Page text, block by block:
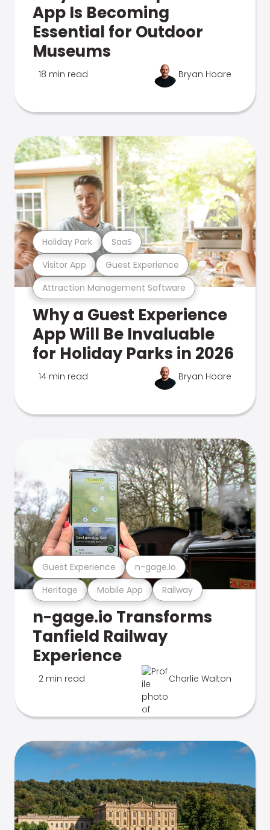
App Is Becoming
Essential for Outdoor
Museums
18 min read Bryan Hoare
Attraction Management Software
Visitor App Guest Experience
Holiday Park SaaS
Why a Guest Experience
App Will Be Invaluable
for Holiday Parks in 2026
14 min read Bryan Hoare
Heritage Mobile App Railway
Guest Experience n-gage.io
n-gage.io Transforms
Tanfield Railway
Experience
2 min read Charlie Walton